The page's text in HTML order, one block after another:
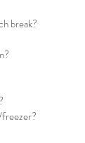
break?